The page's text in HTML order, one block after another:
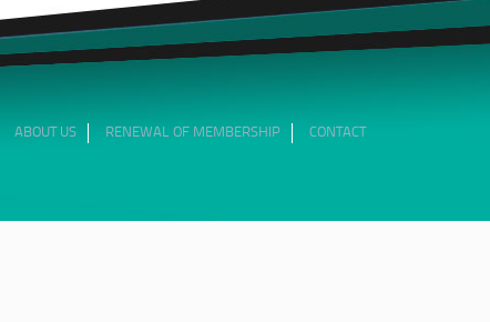
ABOUT US RENEWAL OF MEMBERSHIP CONTACT